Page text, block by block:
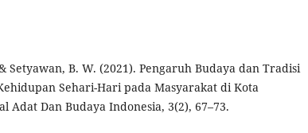
Setyawan, B. W. (2021). Pengaruh Budaya dan Tradisi
Sehari-Hari pada Masyarakat di Kota
Adat Dan Budaya Indonesia, 3(2), 67–73.